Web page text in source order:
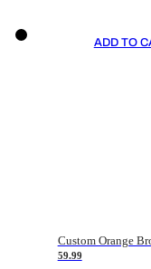
ADD TO
59.99